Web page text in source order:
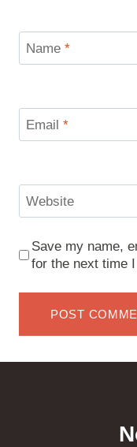
Name *
Email *
Website
Save my name,
for the next time